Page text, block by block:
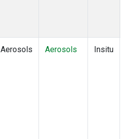
Aerosols Aerosols Insitu